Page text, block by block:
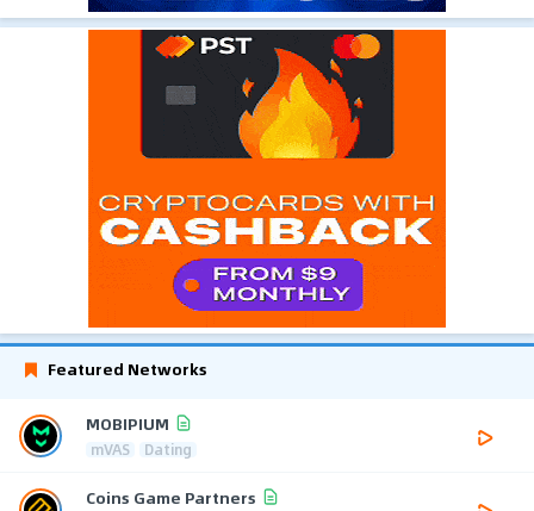
Featured Networks
MOBIPIUM
mVAS Dating
Coins Game Partners